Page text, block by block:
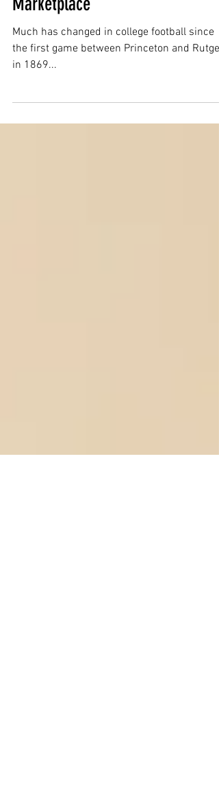
The Business of College Football:
Contracts, GMs, and the New
Marketplace
in 1869...